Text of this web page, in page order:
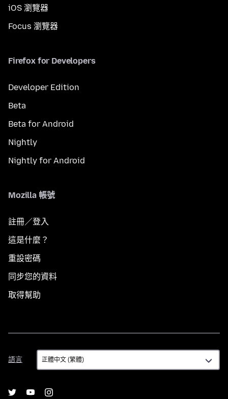
iOS 瀏覽器
Focus 瀏覽器
Firefox for Developers
Developer Edition
Beta
Beta for Android
Nightly
Nightly for Android
Mozilla 帳號
註冊／登入
這是什麼？
重設密碼
同步您的資料
取得幫助
語言
語
言